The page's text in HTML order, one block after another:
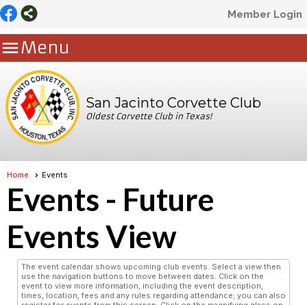
Member Login
Menu
San Jacinto Corvette Club
Oldest Corvette Club in Texas!
Home Events
Events - Future
Events View
The event calendar shows upcoming club events. Select a view then
use the navigation buttons to move between dates. Click on the
event to view more information, including the event description,
times, location, fees and any rules regarding attendance; you can also